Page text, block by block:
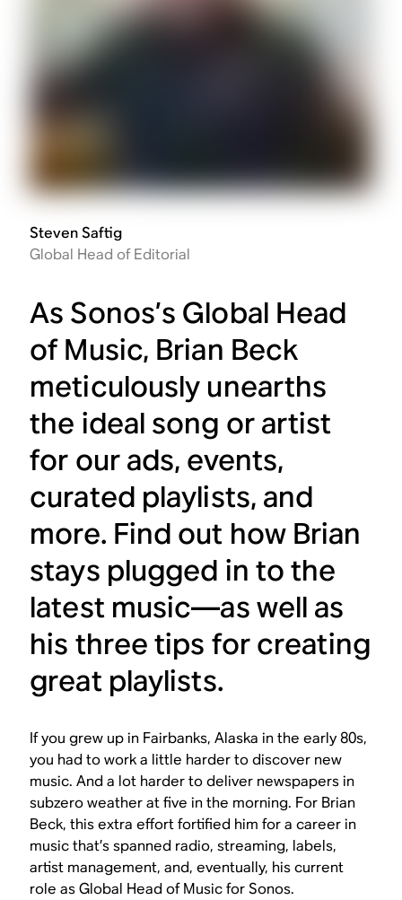
Steven Saftig
Global Head of Editorial
As Sonos’s Global Head
of Music, Brian Beck
meticulously unearths
the ideal song or artist
for our ads, events,
curated playlists, and
more. Find out how Brian
stays plugged in to the
latest music—as well as
his three tips for creating
great playlists.
If you grew up in Fairbanks, Alaska in the early 80s,
you had to work a little harder to discover new
music. And a lot harder to deliver newspapers in
subzero weather at five in the morning. For Brian
Beck, this extra effort fortified him for a career in
music that’s spanned radio, streaming, labels,
artist management, and, eventually, his current
role as Global Head of Music for Sonos.